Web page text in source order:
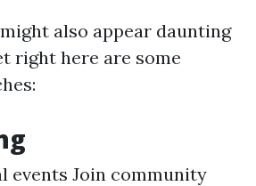
also appear daunting
right here are some
events Join community